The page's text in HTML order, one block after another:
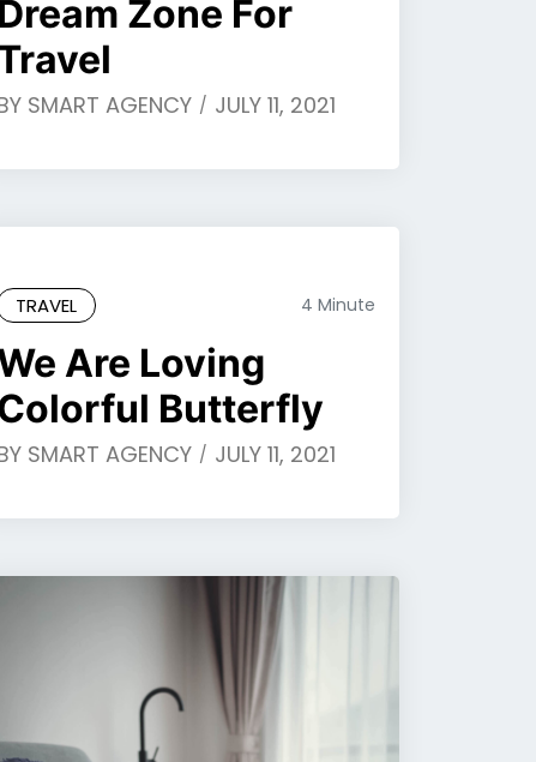
Dream Zone For
SMART AGENCY JULY 11, 2021
TRAVEL 4 Minute
Are Loving
Butterfly
SMART AGENCY JULY 11, 2021